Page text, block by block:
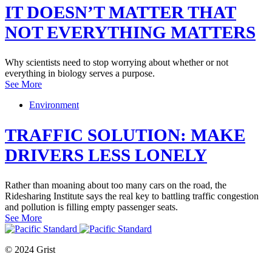
IT DOESN’T MATTER THAT
NOT EVERYTHING MATTERS
Why scientists need to stop worrying about whether or not
everything in biology serves a purpose.
See More
Environment
TRAFFIC SOLUTION: MAKE
DRIVERS LESS LONELY
Rather than moaning about too many cars on the road, the
Ridesharing Institute says the real key to battling traffic congestion
and pollution is filling empty passenger seats.
See More
© 2024 Grist